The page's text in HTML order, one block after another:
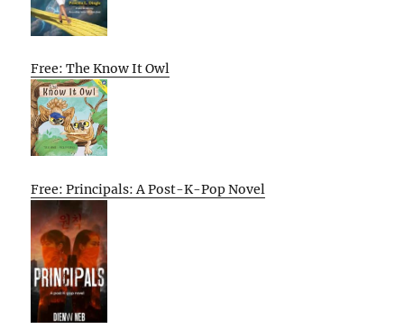
Free: The Know It Owl
Free: Principals: A Post-K-Pop Novel